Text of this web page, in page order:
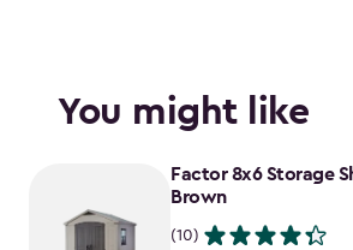
You might like
Factor 8x6 Storage
Brown
(10)